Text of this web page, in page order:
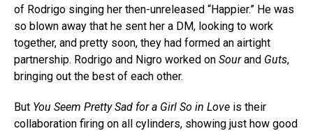
of Rodrigo singing her then-unreleased “Happier.” He was
so blown away that he sent her a DM, looking to work
together, and pretty soon, they had formed an airtight
partnership. Rodrigo and Nigro worked on Sourand Guts,
bringing out the best of each other.
But You Seem Pretty Sad for a Girl So in Love is their
collaboration firing on all cylinders, showing just how good